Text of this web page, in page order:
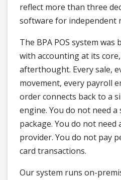
reflect more than three
software for independent
The BPA POS system
with accounting at its
afterthought. Every sale,
movement, every payroll
order connects back to a
engine. You do not need
package. You do not
provider. You do not pay
card transactions.
Our system runs on-